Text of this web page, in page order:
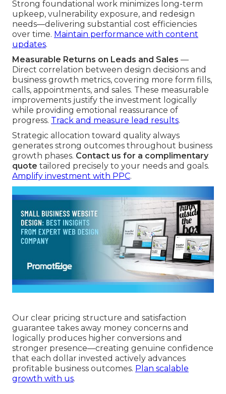
Strong foundational work minimizes long-term
upkeep, vulnerability exposure, and redesign
needs—delivering substantial cost efficiencies
over time. Maintain performance with content
updates.
Measurable Returns on Leads and Sales —
Direct correlation between design decisions and
business growth metrics, covering more form fills,
calls, appointments, and sales. These measurable
improvements justify the investment logically
while providing emotional reassurance of
progress. Track and measure lead results.
Strategic allocation toward quality always
generates strong outcomes throughout business
growth phases. Contact us for a complimentary
quote tailored precisely to your needs and goals.
Amplify investment with PPC.
Our clear pricing structure and satisfaction
guarantee takes away money concerns and
logically produces higher conversions and
stronger presence—creating genuine confidence
that each dollar invested actively advances
profitable business outcomes. Plan scalable
growth with us.